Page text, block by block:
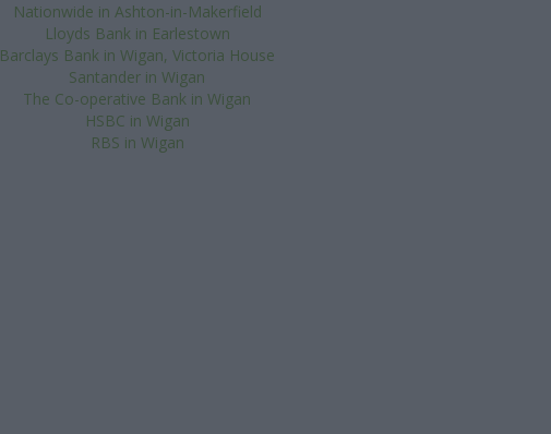
Nationwide in Ashton-in-Makerfield
Lloyds Bank in Earlestown
Barclays Bank in Wigan, Victoria House
Santander in Wigan
The Co-operative Bank in Wigan
HSBC in Wigan
RBS in Wigan